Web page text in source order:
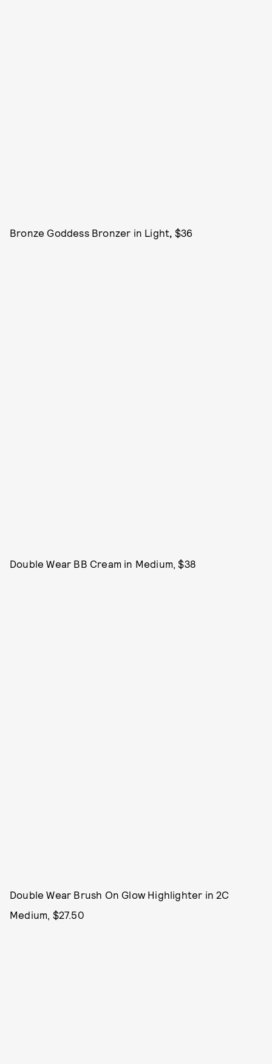
Bronze Goddess Bronzer in Light, $36
Double Wear BB Cream in Medium, $38
Double Wear Brush On Glow Highlighter in 2C
Medium, $27.50